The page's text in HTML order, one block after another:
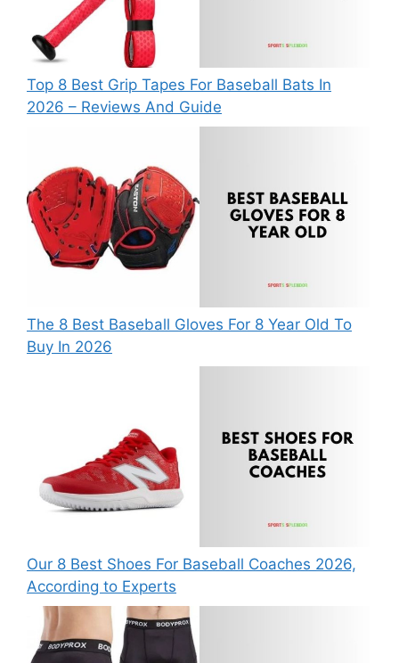
Top 8 Best Grip Tapes For Baseball Bats In
2026 – Reviews And Guide
The 8 Best Baseball Gloves For 8 Year Old To
Buy In 2026
Our 8 Best Shoes For Baseball Coaches 2026,
According to Experts